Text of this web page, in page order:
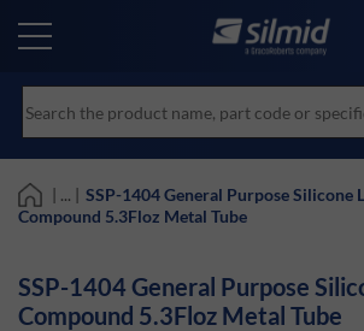
main
| ... | SSP-1404 General Purpose Silicone
Compound 5.3Floz Metal Tube
SSP-1404 General Purpose
Compound 5.3Floz Metal Tube